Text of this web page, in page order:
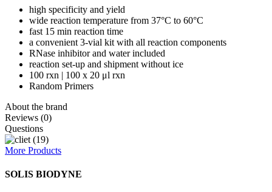
high specificity and yield
wide reaction temperature from 37°C to 60°C
fast 15 min reaction time
a convenient 3-vial kit with all reaction components
RNase inhibitor and water included
reaction set-up and shipment without ice
100 rxn | 100 x 20 μl rxn
Random Primers
About the brand
Reviews (0)
Questions
More Products
SOLIS BIODYNE